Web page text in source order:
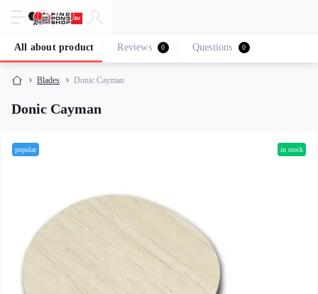
Blades Donic Cayman
Donic Cayman
All about product Reviews 0 Questions 0
popular in stock